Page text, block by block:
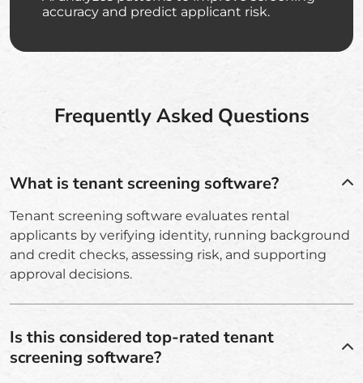
accuracy and predict applicant risk.
Frequently Asked Questions
What is tenant screening software?
Tenant screening software evaluates rental
applicants by verifying identity, running background
and credit checks, assessing risk, and supporting
approval decisions.
Is this considered top-rated tenant
screening software?